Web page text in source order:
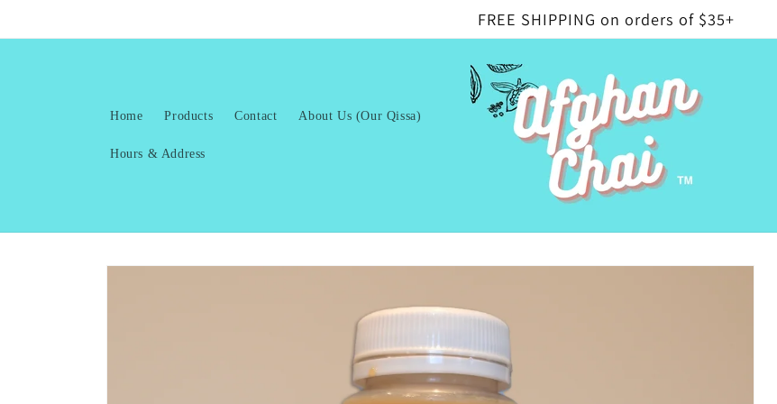
FREE SHIPPING on orders of $35+
Home Products Contact About Us (Our Qissa)
Hours & Address
Skip to